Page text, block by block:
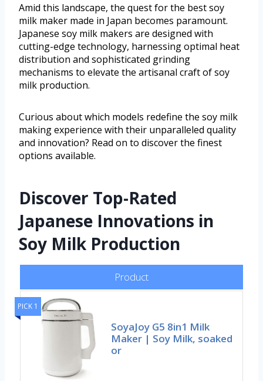
Amid this landscape, the quest for the best soy
milk maker made in Japan becomes paramount.
Japanese soy milk makers are designed with
cutting-edge technology, harnessing optimal heat
distribution and sophisticated grinding
mechanisms to elevate the artisanal craft of soy
milk production.
Curious about which models redefine the soy milk
making experience with their unparalleled quality
and innovation? Read on to discover the finest
options available.
Discover Top-Rated
Japanese Innovations in
Soy Milk Production
Product
PICK 1
SoyaJoy G5 8in1 Milk
Maker | Soy Milk, soaked
or